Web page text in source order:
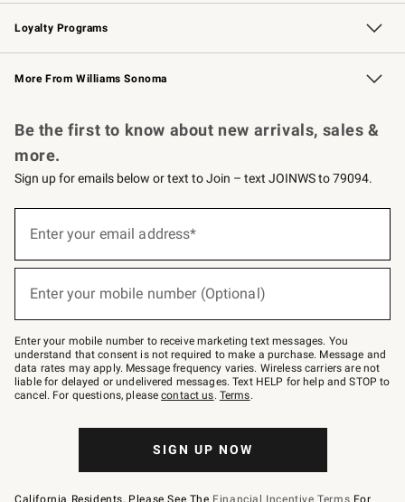
B2B Overview Contract
Trade Professional Chefs
Corporate Gifting
Loyalty Programs
Williams Sonoma Credit Card Key Rewards
Williams Sonoma Reserve
More From Williams Sonoma
Be the first to know about new arrivals, sales &
more.
Sign up for emails below or text to Join – text JOINWS to 79094.
below
Join
–
text
JOINWS
to
79094.
Enter your email address*
Enter your mobile number (Optional)
Enter your mobile number to receive marketing text messages. You
understand that consent is not required to make a purchase. Message and
data rates may apply. Message frequency varies. Wireless carriers are not
liable for delayed or undelivered messages. Text HELP for help and STOP to
cancel. For questions, pleasecontact us. Terms.
SIGN UP NOW
California Residents, Please See The Financial Incentive Terms For